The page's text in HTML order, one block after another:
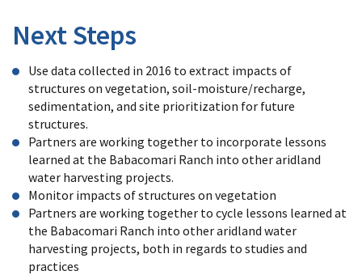
Next Steps
Use data collected in 2016 to extract impacts of
structures on vegetation, soil-moisture/recharge,
sedimentation, and site prioritization for future
structures.
Partners are working together to incorporate lessons
learned at the Babacomari Ranch into other aridland
water harvesting projects.
Monitor impacts of structures on vegetation
Partners are working together to cycle lessons learned at
the Babacomari Ranch into other aridland water
harvesting projects, both in regards to studies and
practices